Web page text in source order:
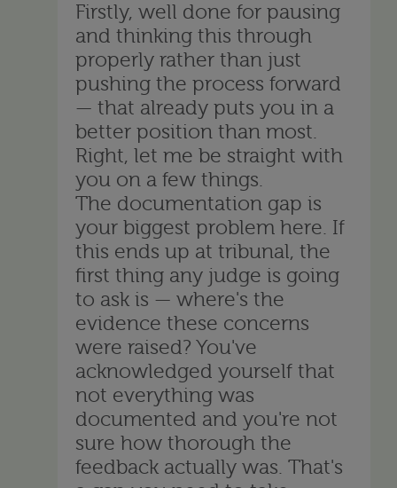
Firstly, well done for pausing
and thinking this through
properly rather than just
pushing the process forward
— that already puts you in a
better position than most.
Right, let me be straight with
you on a few things.
The documentation gap is
your biggest problem here. If
this ends up at tribunal, the
first thing any judge is going
to ask is — where's the
evidence these concerns
were raised? You've
acknowledged yourself that
not everything was
documented and you're not
sure how thorough the
feedback actually was. That's